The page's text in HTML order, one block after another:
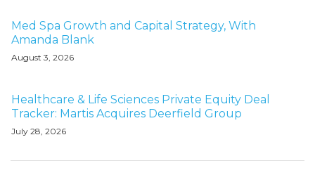
Med Spa Growth and Capital Strategy, With
Amanda Blank
August 3, 2026
Healthcare & Life Sciences Private Equity Deal
Tracker: Martis Acquires Deerfield Group
July 28, 2026